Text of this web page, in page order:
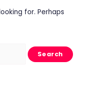
for. Perhaps